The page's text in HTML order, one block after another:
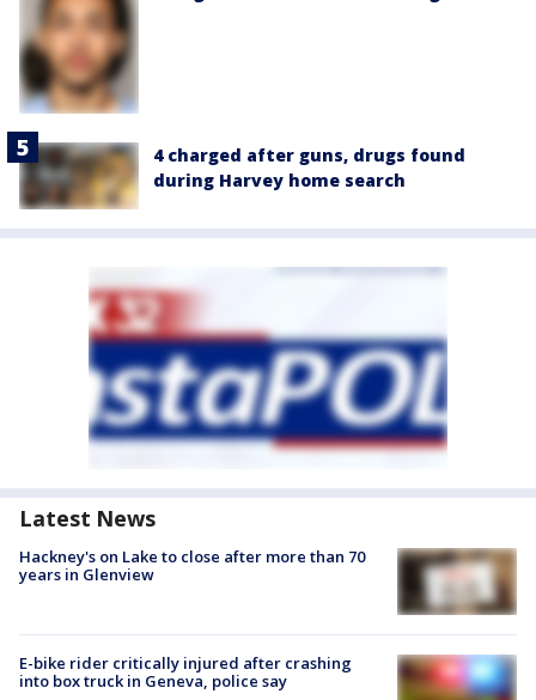
4 charged after guns, drugs found
during Harvey home search
Latest News
Hackney's on Lake to close after more than 70
years in Glenview
E-bike rider critically injured after crashing
into box truck in Geneva, police say